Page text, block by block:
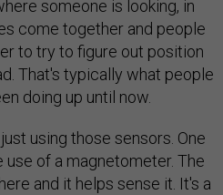
someone is looking, in
come together and people
to try to figure out position
That's typically what people
doing up until now.
using those sensors. One
of a magnetometer. The
and it helps sense it. It's a